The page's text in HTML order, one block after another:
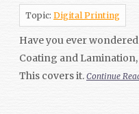
Topic: Digital Printing
Have you ever
Coating and
This covers it. Continue